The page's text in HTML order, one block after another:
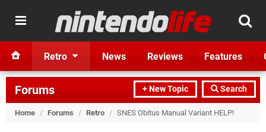
Retro News Reviews Features
+ New Topic Search
Forums
Home / Forums / Retro / SNES Obitus Manual Variant HELP!